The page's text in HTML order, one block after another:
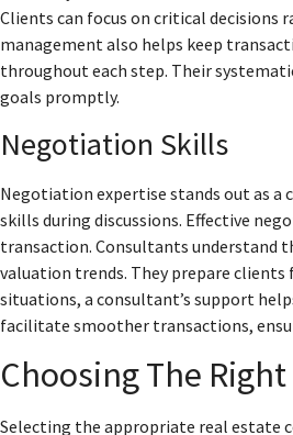
Clients can focus on critical
management also helps keep
throughout each step. Their
goals promptly.
Negotiation Skills
Negotiation expertise stands out as a
skills during discussions. Effective
transaction. Consultants understand
valuation trends. They prepare
situations, a consultant’s support
facilitate smoother transactions,
Choosing The
Selecting the appropriate real estate